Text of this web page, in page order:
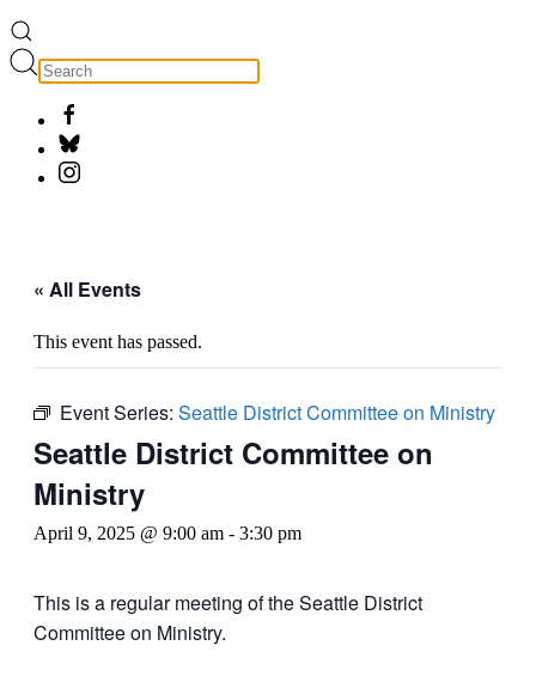
« All Events
This event has passed.
Event Series: Seattle District Committee on Ministry
Seattle District Committee on
Ministry
April 9, 2025 @ 9:00 am - 3:30 pm
This is a regular meeting of the Seattle District
Committee on Ministry.